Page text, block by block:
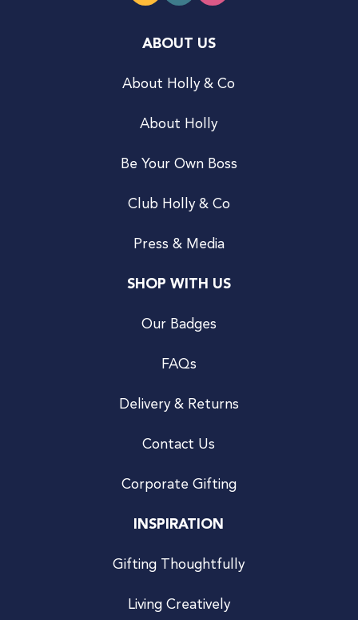
ABOUT US
About Holly & Co
About Holly
Be Your Own Boss
Club Holly & Co
Press & Media
SHOP WITH US
Our Badges
FAQs
Delivery & Returns
Contact Us
Corporate Gifting
INSPIRATION
Gifting Thoughtfully
Living Creatively